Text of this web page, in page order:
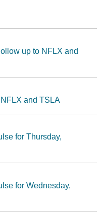
up to NFLX and
and TSLA
for Thursday,
for Wednesday,